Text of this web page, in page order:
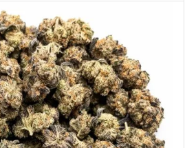
$25.00
through
$100.00